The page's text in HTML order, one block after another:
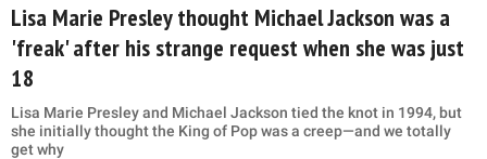
Lisa Marie Presley thought Michael Jackson was a
'freak' after his strange request when she was just
18
Lisa Marie Presley and Michael Jackson tied the knot in 1994, but
she initially thought the King of Pop was a creep—and we totally
get why